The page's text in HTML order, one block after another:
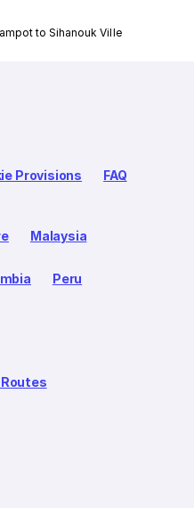
to Sihanouk Ville
Provisions FAQ
Malaysia
Peru